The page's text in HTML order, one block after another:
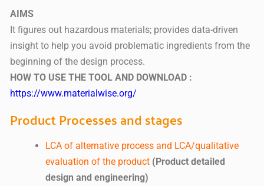
AIMS
It figures out hazardous materials; provides data-driven
insight to help you avoid problematic ingredients from the
beginning of the design process.
HOW TO USE THE TOOL AND DOWNLOAD :
https://www.materialwise.org/
Product Processes and stages
LCA of alternative process and LCA/qualitative
evaluation of the product (Product detailed
design and engineering)